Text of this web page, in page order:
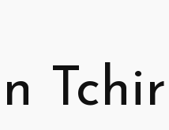
Tchir